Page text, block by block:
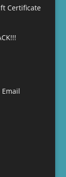
Certificate